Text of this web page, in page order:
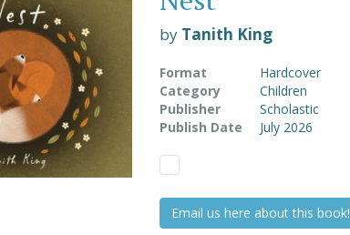
by Tanith King
Format
Hardcover
Category
Children
Publisher
Scholastic
Publish Date
July 2026
Email us here about this book!